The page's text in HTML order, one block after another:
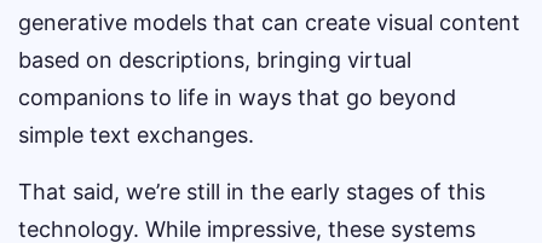
generative models that can create visual content
based on descriptions, bringing virtual
companions to life in ways that go beyond
simple text exchanges.
That said, we’re still in the early stages of this
technology. While impressive, these systems